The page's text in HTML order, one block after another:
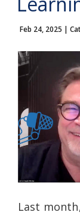
Feb 24, 2025 |
Last